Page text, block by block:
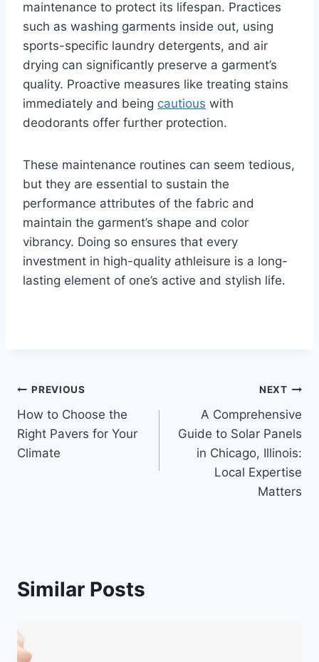
maintenance to protect its lifespan. Practices
such as washing garments inside out, using
sports-specific laundry detergents, and air
drying can significantly preserve a garment’s
quality. Proactive measures like treating stains
immediately and being cautious with
deodorants offer further protection.
These maintenance routines can seem tedious,
but they are essential to sustain the
performance attributes of the fabric and
maintain the garment’s shape and color
vibrancy. Doing so ensures that every
investment in high-quality athleisure is a long-
lasting element of one’s active and stylish life.
Post
navigation
PREVIOUS
How to Choose the
Right Pavers for Your
Climate
NEXT
A Comprehensive
Guide to Solar Panels
in Chicago, Illinois:
Local Expertise
Matters
Similar Posts